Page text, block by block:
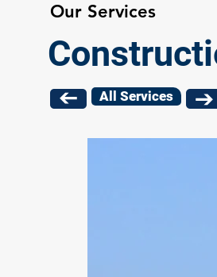
Our Services
All Services